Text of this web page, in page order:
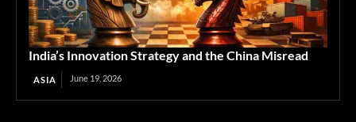
India’s Innovation Strategy and the China Misread
ASIA June 19, 2026